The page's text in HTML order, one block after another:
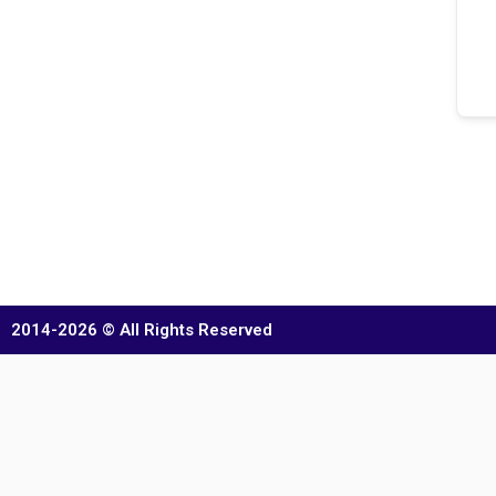
2014-2026 © All Rights Reserved